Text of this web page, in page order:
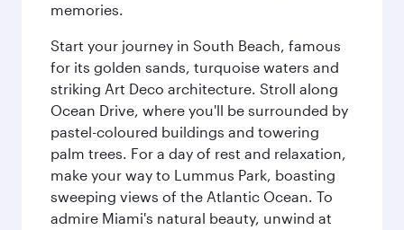
memories.
Start your journey in South Beach, famous
for its golden sands, turquoise waters and
striking Art Deco architecture. Stroll along
Ocean Drive, where you'll be surrounded by
pastel-coloured buildings and towering
palm trees. For a day of rest and relaxation,
make your way to Lummus Park, boasting
sweeping views of the Atlantic Ocean. To
admire Miami's natural beauty, unwind at